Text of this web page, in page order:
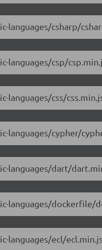
languages/csharp/
languages/csp/
languages/css/
languages/cypher/
languages/dart/
languages/dockerfile/
languages/ecl/